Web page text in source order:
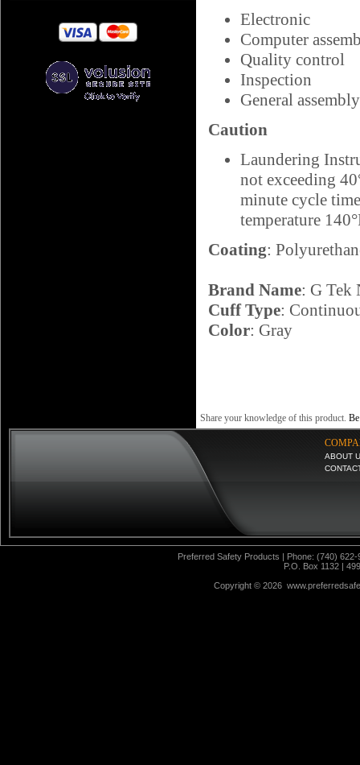
Electronic
Computer
Quality control
Inspection
General assembly
Caution
Laundering
not exceeding
minute cycle
temperature
Coating:
Brand Name: G Tek
Cuff Type:
Color: Gray
Share your knowledge of this product.
ABOUT
Preferred Safety Products | Phone: (740)
P.O. Box 1132 |
Copyright © 2026